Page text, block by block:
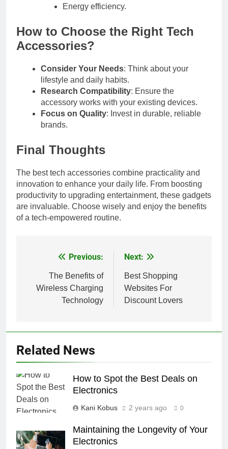
Energy efficiency.
How to Choose the Right Tech
Accessories?
Consider Your Needs: Think about your
lifestyle and daily habits.
Research Compatibility: Ensure the
accessory works with your existing devices.
Focus on Quality: Invest in durable, reliable
brands.
Final Thoughts
The best tech accessories combine practicality and
innovation to enhance your daily life. From boosting
productivity to upgrading entertainment, these gadgets
are invaluable. Choose wisely and enjoy the benefits
of a tech-empowered routine.
navigation
Previous:
The Benefits of
Wireless Charging
Technology
Next:
Best Shopping
Websites For
Discount Lovers
Related News
How to Spot the Best Deals on
Electronics
Kani Kobus 2 years ago 0
Maintaining the Longevity of Your
Electronics